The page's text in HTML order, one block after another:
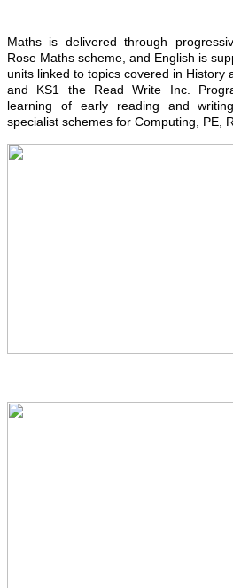
Maths is delivered through
Rose Maths scheme, and English is
units linked to topics covered in History
and KS1 the Read Write Inc.
learning of early reading and
specialist schemes for Computing, PE,